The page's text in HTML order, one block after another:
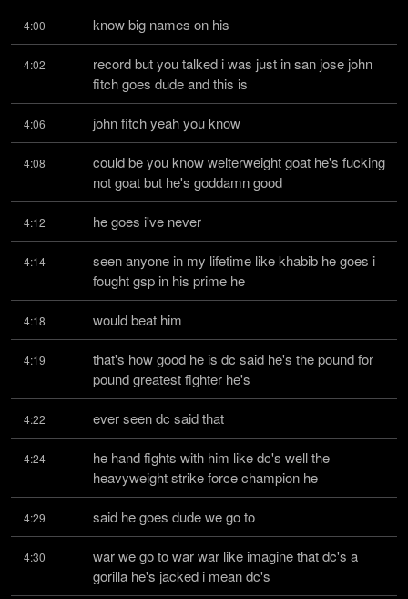
4:00 know big names on his
4:02
record but you talked i was just in san jose john
fitch goes dude and this is
4:06 john fitch yeah you know
4:08
could be you know welterweight goat he's fucking
not goat but he's goddamn good
4:12 he goes i've never
4:14
seen anyone in my lifetime like khabib he goes i
fought gsp in his prime he
4:18 would beat him
4:19
that's how good he is dc said he's the pound for
pound greatest fighter he's
4:22 ever seen dc said that
4:24
he hand fights with him like dc's well the
heavyweight strike force champion he
4:29 said he goes dude we go to
4:30
war we go to war war like imagine that dc's a
gorilla he's jacked i mean dc's